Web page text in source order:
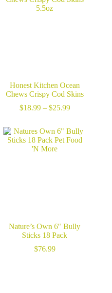
Honest Kitchen Ocean
Chews Crispy Cod Skins
$18.99 – $25.99Price
through
$25.99
Nature’s Own 6″ Bully
Sticks 18 Pack
$76.99